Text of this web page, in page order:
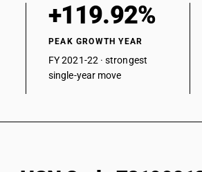
reduced) : Of a thickness of less than 0.5
reduced) : Of a thickness of less than 0.5
more than 4.75 mm
+119.92%
PEAK GROWTH YEAR
FY 2021-22 · strongest
single-year move